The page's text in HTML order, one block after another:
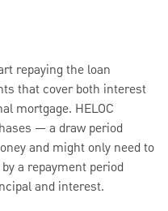
repaying the loan
that cover both interest
mortgage. HELOC
— a draw period
and might only need to
a repayment period
and interest.